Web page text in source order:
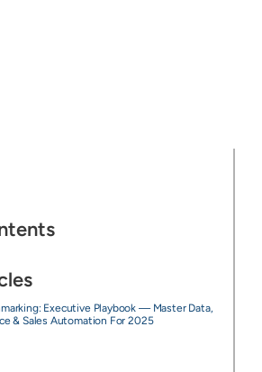
Executive Playbook — Master Data,
& Sales Automation For 2025